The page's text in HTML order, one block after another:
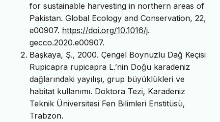
for sustainable harvesting in northern areas of
Pakistan. Global Ecology and Conservation, 22,
e00907. https://doi.org/10.1016/j.
gecco.2020.e00907.
Başkaya, Ş., 2000. Çengel Boynuzlu Dağ Keçisi
Rupicapra rupicapra L.’nin Doğu karadeniz
dağlarındaki yayılışı, grup büyüklükleri ve
habitat kullanımı. Doktora Tezi, Karadeniz
Teknik Üniversitesi Fen Bilimleri Enstitüsü,
Trabzon.